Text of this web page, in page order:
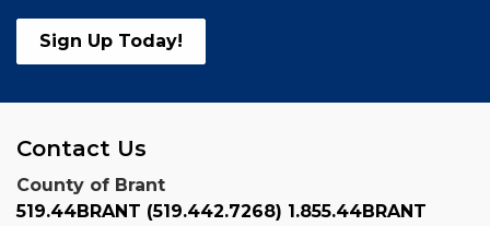
Sign Up Today!
Contact Us
County of Brant
519.44BRANT (519.442.7268) 1.855.44BRANT